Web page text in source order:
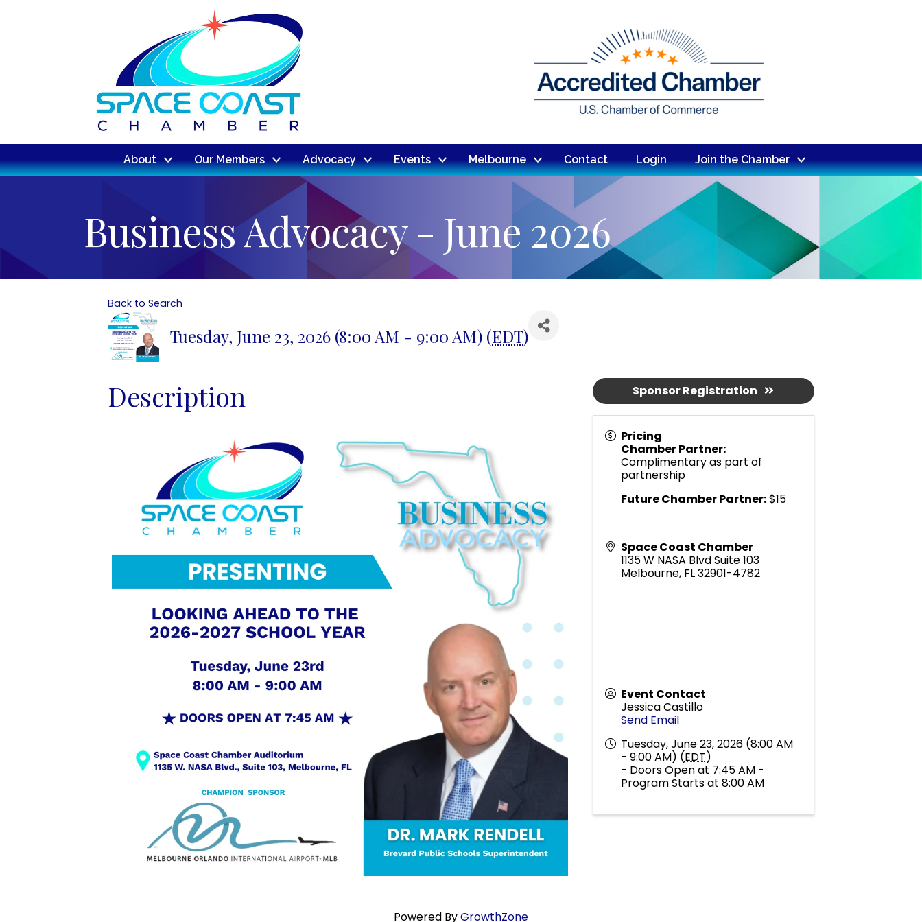
About Our Members Advocacy Events Melbourne Contact Login Join the Chamber
Business Advocacy - June 2026
Back to Search
Tuesday, June 23, 2026 (8:00 AM - 9:00 AM) (EDT)
Description
Pricing
Chamber Partner:
Complimentary as part of
partnership
Future Chamber Partner:$15
Space Coast Chamber
1135 W NASA Blvd Suite 103
Melbourne, FL32901-4782
Event Contact
Jessica Castillo
Send Email
Tuesday, June 23, 2026 (8:00 AM
- 9:00 AM) (EDT)
- Doors Open at 7:45 AM -
Program Starts at 8:00 AM
Sponsor Registration
Powered ByGrowthZone